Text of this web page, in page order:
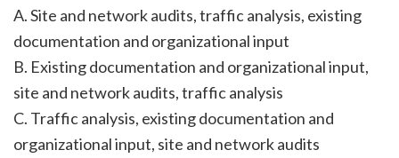
A. Site and network audits, traffic analysis, existing
documentation and organizational input
B. Existing documentation and organizational input,
site and network audits, traffic analysis
C. Traffic analysis, existing documentation and
organizational input, site and network audits